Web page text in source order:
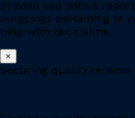
provide you with a
outgoings pertaining to
help with tax claims.
×
Securing quality tenants